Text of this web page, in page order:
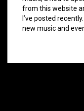
from this website
I’ve posted
new music and